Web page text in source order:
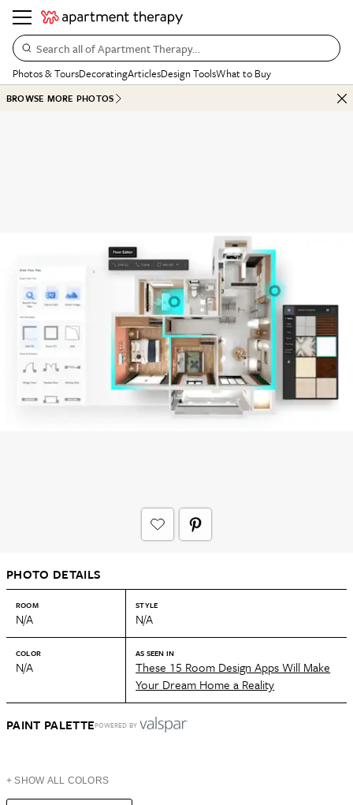
Search all of Apartment Therapy…
Photos & ToursDecoratingArticlesDesign ToolsWhat to Buy
BROWSE MORE PHOTOS
PHOTO DETAILS
ROOM
N/A
STYLE
N/A
COLOR
N/A
AS SEEN IN
These 15 Room Design Apps Will Make
Your Dream Home a Reality
PAINT PALETTEPOWERED BY
+ SHOW ALL COLORS